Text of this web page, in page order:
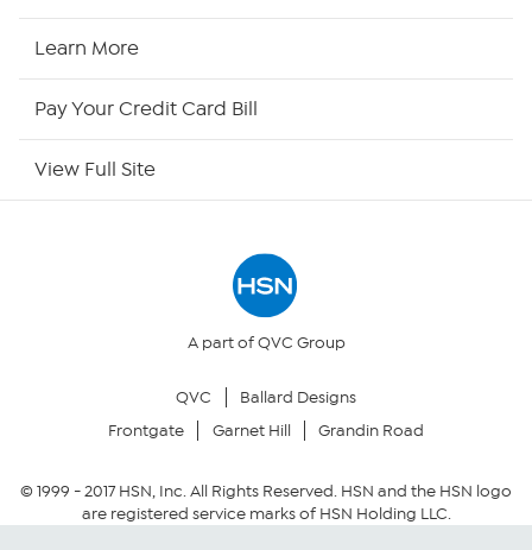
Your Privacy Choices
Community Guidelines
Learn More
Pay Your Credit Card Bill
View Full Site
A part of QVC Group
QVC
Ballard Designs
Frontgate
Garnet Hill Grandin Road
© 1999 -2017HSN, Inc. All Rights Reserved. HSN and the HSN logo
are registered service marks of HSN Holding LLC.